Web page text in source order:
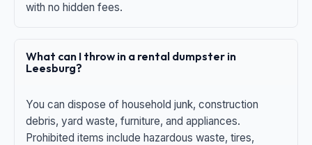
with no hidden fees.
What can I throw in a rental dumpster in
Leesburg?
You can dispose of household junk, construction
debris, yard waste, furniture, and appliances.
Prohibited items include hazardous waste, tires,